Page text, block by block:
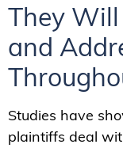
They
and
Studies have
plaintiffs deal